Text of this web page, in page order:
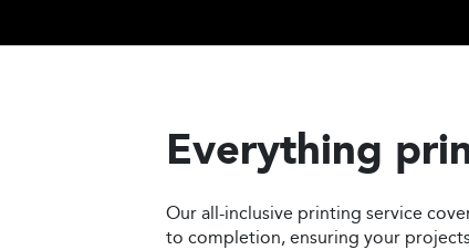
Everything
Our all-inclusive printing service
to completion, ensuring your